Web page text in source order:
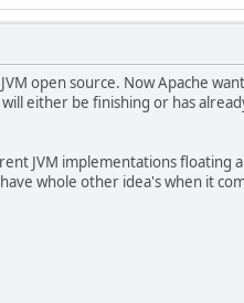
open source. Now Apache
will either be finishing or has
JVM implementations floating
whole other idea's when it